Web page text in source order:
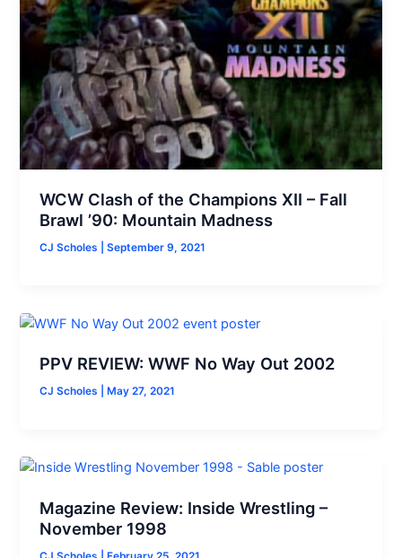
WCW Clash of the Champions XII – Fall
Brawl ’90: Mountain Madness
CJ Scholes |September 9, 2021
PPV REVIEW: WWF No Way Out 2002
CJ Scholes May 27, 2021
Magazine Review: Inside Wrestling –
November 1998